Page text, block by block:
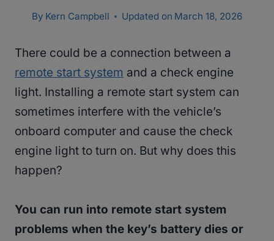
By Kern Campbell Updated on March 18, 2026
There could be a connection between a
remote start system and a check engine
light. Installing a remote start system can
sometimes interfere with the vehicle’s
onboard computer and cause the check
engine light to turn on. But why does this
happen?
You can run into remote start system
problems when the key’s battery dies or